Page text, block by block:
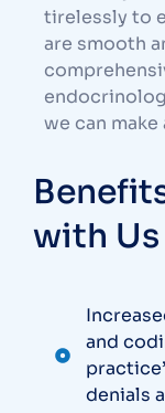
tirelessly to
are smooth
we can
with Us
and
denials